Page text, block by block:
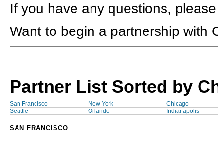
If you have any questions,
Want to begin a partnership with
Partner List Sorted by
San Francisco New York
Chicago
Seattle
Orlando Indianapolis
SAN FRANCISCO